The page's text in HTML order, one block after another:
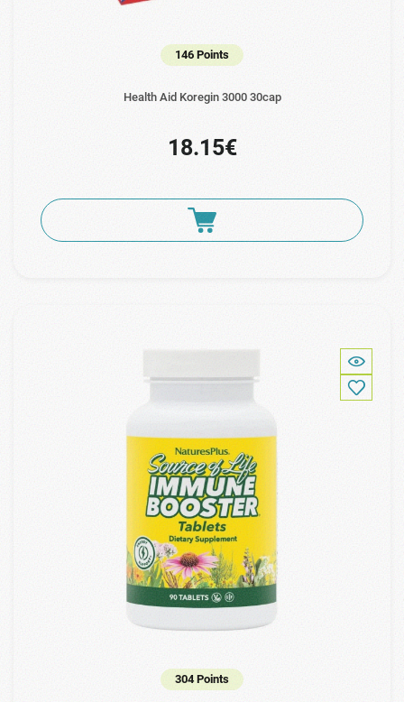
146 Points
Health Aid Koregin 3000 30cap
18.15€
304 Points